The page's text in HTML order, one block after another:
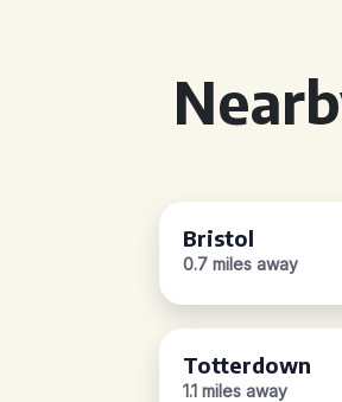
Bristol
0.7 miles away
Totterdown
1.1 miles away